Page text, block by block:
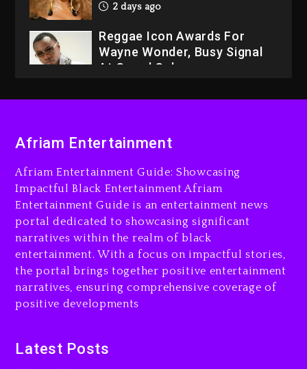
2 days ago
Reggae Icon Awards For
Wayne Wonder, Busy Signal
At Grand Gala
Media Mogul Sean ‘Diddy’
Combs’ Release Date
Changed Again
17 hours ago
Beyoncé Drops ‘Morning
Dew (Donk) Remix Pack
Featuring Jay-Z
17 hours ago
Owner Of Her Whisky Brand
Afriam Entertainment
Afriam Entertainment Guide: Showcasing
Impactful Black Entertainment Afriam
Entertainment Guide is an entertainment news
portal dedicated to showcasing significant
narratives within the realm of black
entertainment. With a focus on impactful stories,
the portal brings together positive entertainment
narratives, ensuring comprehensive coverage of
positive developments
Latest Posts